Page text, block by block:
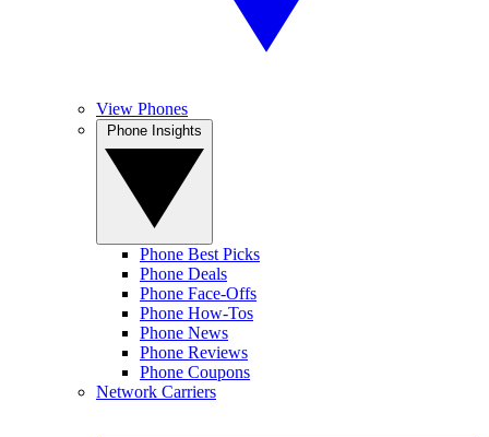
View Phones
Phone Best Picks
Phone Deals
Phone Face-Offs
Phone How-Tos
Phone News
Phone Reviews
Phone Coupons
Network Carriers